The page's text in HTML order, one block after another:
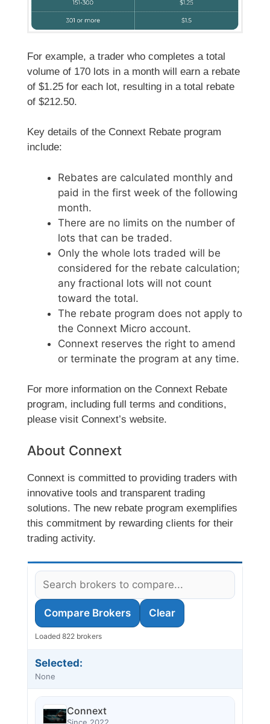
For example, a trader who completes a total
volume of 170 lots in a month will earn a rebate
of $1.25 for each lot, resulting in a total rebate
of $212.50.
Key details of the Connext Rebate program
include:
Rebates are calculated monthly and
paid in the first week of the following
month.
There are no limits on the number of
lots that can be traded.
Only the whole lots traded will be
considered for the rebate calculation;
any fractional lots will not count
toward the total.
The rebate program does not apply to
the Connext Micro account.
Connext reserves the right to amend
or terminate the program at any time.
For more information on the Connext Rebate
program, including full terms and conditions,
please visit Connext’s website.
About Connext
Connext is committed to providing traders with
innovative tools and transparent trading
solutions. The new rebate program exemplifies
this commitment by rewarding clients for their
trading activity.
Compare Brokers Clear
Loaded 822 brokers
Selected:
None
Connext